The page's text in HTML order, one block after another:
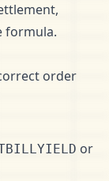
formula.
order
or